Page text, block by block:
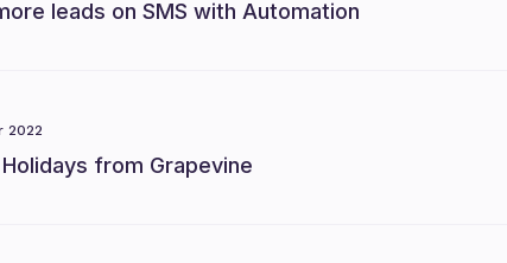
leads on SMS with Automation
2022
from Grapevine